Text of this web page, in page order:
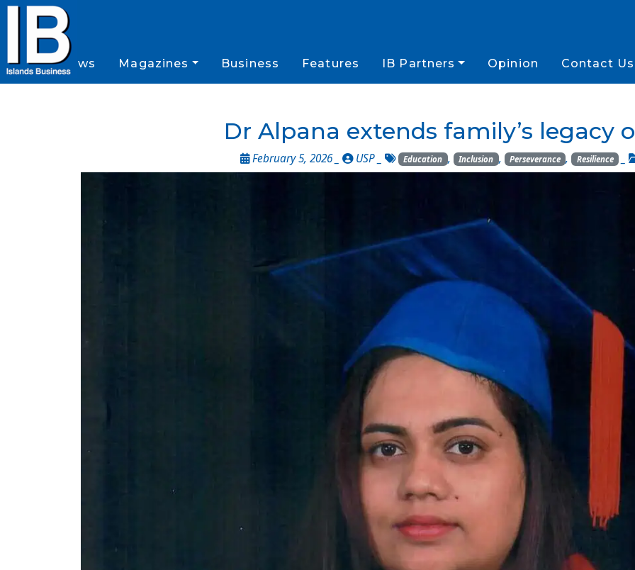
News Magazines Business Features IB Partners Opinion Contact Us
Dr Alpana extends family’s legacy
February 5, 2026 _ USP Education , Inclusion , Perseverance , Resilience _